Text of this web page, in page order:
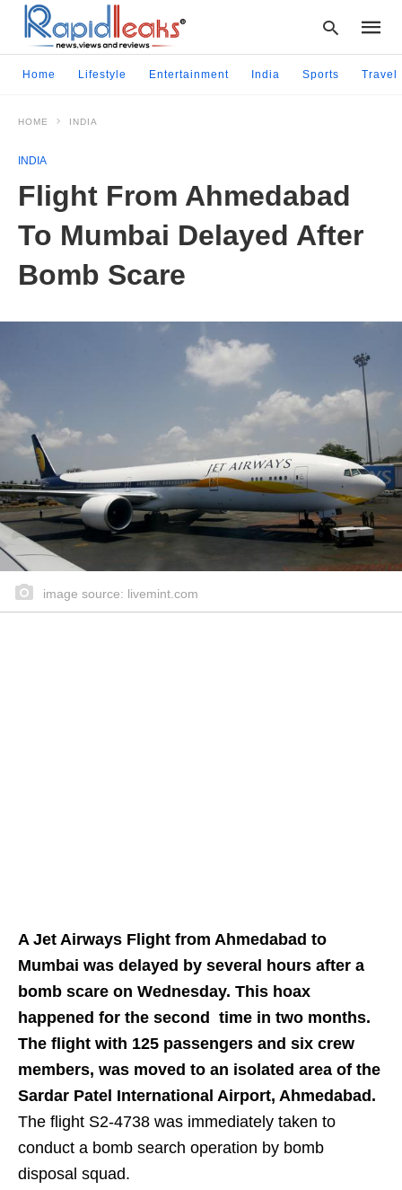
enter:
Home Lifestyle Entertainment India Sports Travel
HOME INDIA
INDIA
Flight From Ahmedabad
To Mumbai Delayed After
Bomb Scare
image source: livemint.com
A Jet Airways Flight from Ahmedabad to
Mumbai was delayed by several hours after a
bomb scare on Wednesday. This hoax
happened for the second time in two months.
The flight with 125 passengers and six crew
members, was moved to an isolated area of the
Sardar Patel International Airport, Ahmedabad.
The flight S2-4738 was immediately taken to
conduct a bomb search operation by bomb
disposal squad.